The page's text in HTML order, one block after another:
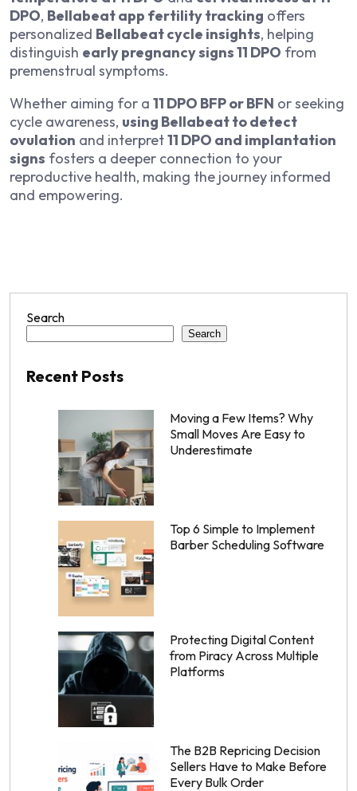
DPO, Bellabeat app fertility tracking offers
personalized Bellabeat cycle insights, helping
distinguish early pregnancy signs 11 DPO from
premenstrual symptoms.
Whether aiming for a 11 DPO BFP or BFN or seeking
cycle awareness, using Bellabeat to detect
ovulation and interpret11 DPO and implantation
signs fosters a deeper connection to your
reproductive health, making the journey informed
and empowering.
Search
Search
Recent Posts
Moving a Few Items? Why
Small Moves Are Easy to
Underestimate
Top 6 Simple to Implement
Barber Scheduling Software
Protecting Digital Content
from Piracy Across Multiple
Platforms
The B2B Repricing Decision
Sellers Have to Make Before
Every Bulk Order